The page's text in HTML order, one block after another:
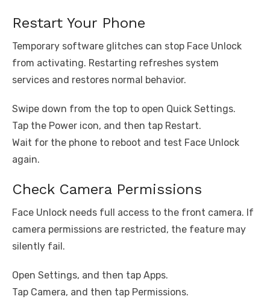
Restart Your Phone
Temporary software glitches can stop Face Unlock
from activating. Restarting refreshes system
services and restores normal behavior.
Swipe down from the top to open Quick Settings.
Tap the Power icon, and then tap Restart.
Wait for the phone to reboot and test Face Unlock
again.
Check Camera Permissions
Face Unlock needs full access to the front camera. If
camera permissions are restricted, the feature may
silently fail.
Open Settings, and then tap Apps.
Tap Camera, and then tap Permissions.